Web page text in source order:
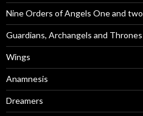
Nine Orders of Angels One and two
Guardians, Archangels and Thrones
Wings
Anamnesis
Dreamers